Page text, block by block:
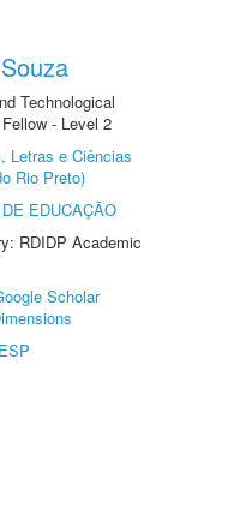
Technological
- Level 2
Letras e Ciências
Rio Preto)
EDUCAÇÃO
RDIDP Academic
Scholar